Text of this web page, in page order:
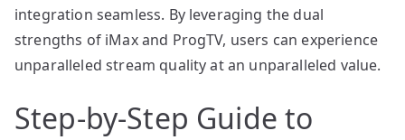
integration seamless. By leveraging the dual
strengths of iMax and ProgTV, users can experience
unparalleled stream quality at an unparalleled value.
Step-by-Step Guide to